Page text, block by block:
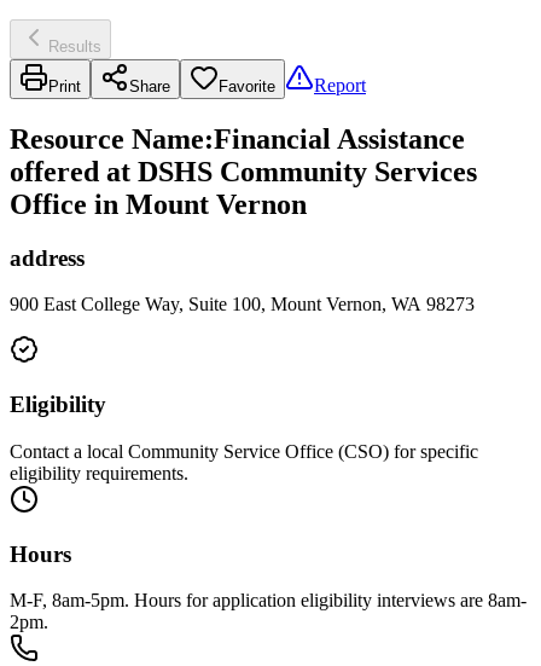
Results
Print Share Favorite Report
Resource Name:Financial Assistance
offered at DSHS Community Services
Office in Mount Vernon
address
900 East College Way, Suite 100, Mount Vernon, WA 98273
Eligibility
Contact a local Community Service Office (CSO) for specific
eligibility requirements.
Hours
M-F, 8am-5pm. Hours for application eligibility interviews are 8am-
2pm.